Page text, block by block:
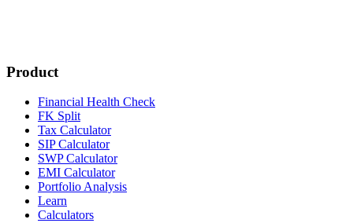
Product
Financial Health Check
FK Split
Tax Calculator
SIP Calculator
SWP Calculator
EMI Calculator
Portfolio Analysis
Learn
Calculators